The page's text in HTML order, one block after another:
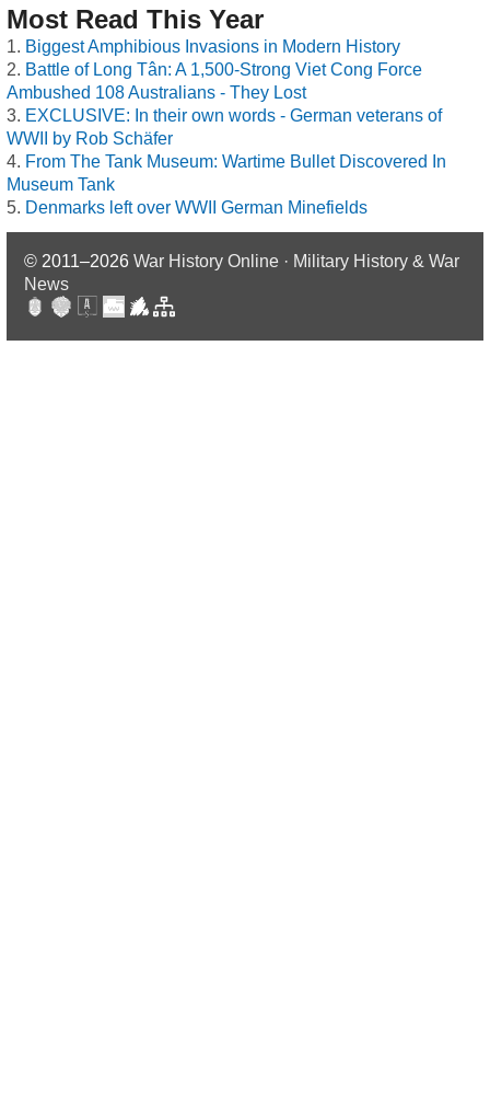
Most Read This Year
Biggest Amphibious Invasions in Modern History
Battle of Long Tân: A 1,500-Strong Viet Cong Force
Ambushed 108 Australians - They Lost
EXCLUSIVE: In their own words - German veterans of
WWII by Rob Schäfer
From The Tank Museum: Wartime Bullet Discovered In
Museum Tank
Denmarks left over WWII German Minefields
© 2011–2026 War History Online · Military History & War
News